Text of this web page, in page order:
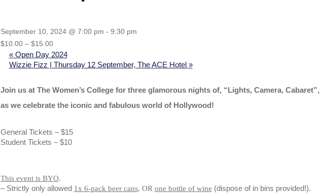
September 10, 2024 @ 7:00 pm - 9:30 pm
$10.00 – $15.00
«Open Day 2024
Wizzie Fizz | Thursday 12 September, The ACE Hotel »
Join us at The Women’s College for three glamorous nights of, “Lights, Camera, Cabaret”,
as we celebrate the iconic and fabulous world of Hollywood!
General Tickets – $15
Student Tickets – $10
This event is BYO.
– Strictly only allowed 1x 6-pack beer cans, OR one bottle of wine (dispose of in bins provided!).